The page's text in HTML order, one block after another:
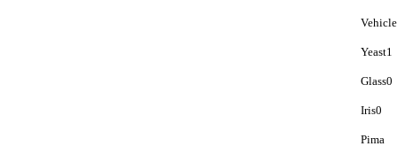
Yeast1
Glass0
Iris0
Pima